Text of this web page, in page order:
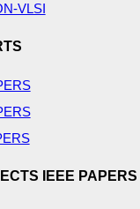
VLSI
IEEE PAPERS